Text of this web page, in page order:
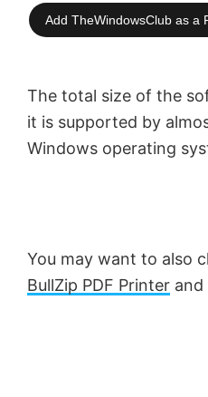
Add TheWindowsClub as a
The total size of the
it is supported by
Windows operating
You may want to also
BullZip PDF Printer and